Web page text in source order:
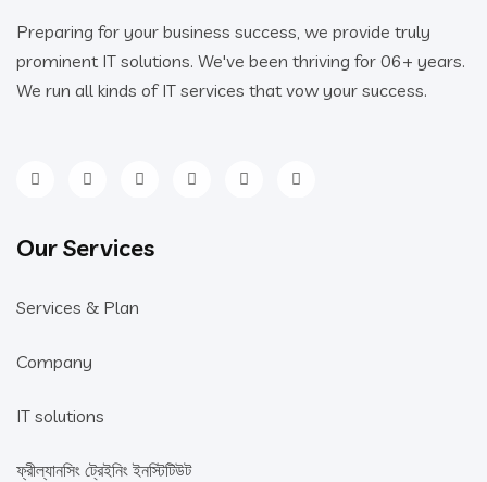
Preparing for your business success, we provide truly
prominent IT solutions. We've been thriving for 06+ years.
We run all kinds of IT services that vow your success.
Our Services
Services & Plan
Company
IT solutions
ফ্রীল্যানসিং ট্রেইনিং ইনস্টিটিউট